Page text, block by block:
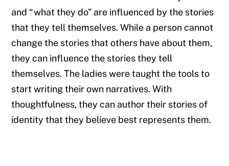
and “what they do” are influenced by the stories
that they tell themselves. While a person cannot
change the stories that others have about them,
they can influence the stories they tell
themselves. The ladies were taught the tools to
start writing their own narratives. With
thoughtfulness, they can author their stories of
identity that they believe best represents them.